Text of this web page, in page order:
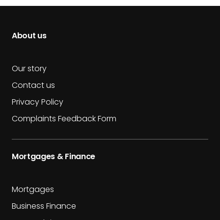
About us
Our story
Contact us
Privacy Policy
Complaints Feedback Form
Mortgages & Finance
Mortgages
Business Finance